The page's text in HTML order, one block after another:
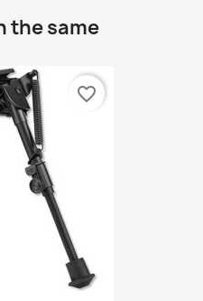
the same
favorite_border